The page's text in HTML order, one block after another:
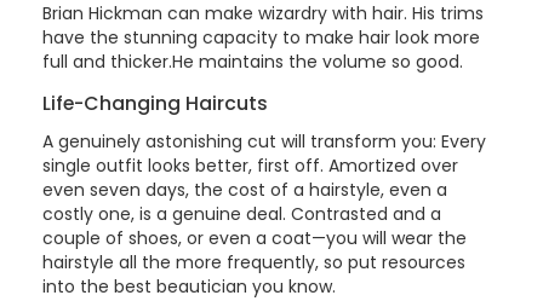
Brian Hickman can make wizardry with hair. His trims
have the stunning capacity to make hair look more
full and thicker.He maintains the volume so good.
Life-Changing Haircuts
A genuinely astonishing cut will transform you: Every
single outfit looks better, first off. Amortized over
even seven days, the cost of a hairstyle, even a
costly one, is a genuine deal. Contrasted and a
couple of shoes, or even a coat—you will wear the
hairstyle all the more frequently, so put resources
into the best beautician you know.